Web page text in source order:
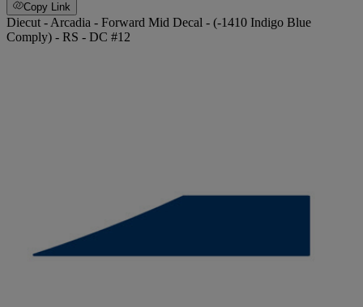
Copy Link
Diecut - Arcadia - Forward Mid Decal - (-1410 Indigo Blue
Comply) - RS - DC #12